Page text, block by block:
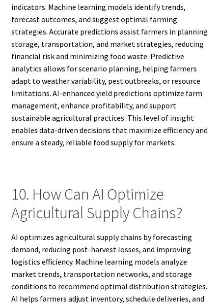
indicators. Machine learning models identify trends,
forecast outcomes, and suggest optimal farming
strategies. Accurate predictions assist farmers in planning
storage, transportation, and market strategies, reducing
financial risk and minimizing food waste. Predictive
analytics allows for scenario planning, helping farmers
adapt to weather variability, pest outbreaks, or resource
limitations. AI-enhanced yield predictions optimize farm
management, enhance profitability, and support
sustainable agricultural practices. This level of insight
enables data-driven decisions that maximize efficiency and
ensure a steady, reliable food supply for markets.
10. How Can AI Optimize
Agricultural Supply Chains?
AI optimizes agricultural supply chains by forecasting
demand, reducing post-harvest losses, and improving
logistics efficiency. Machine learning models analyze
market trends, transportation networks, and storage
conditions to recommend optimal distribution strategies.
AI helps farmers adjust inventory, schedule deliveries, and